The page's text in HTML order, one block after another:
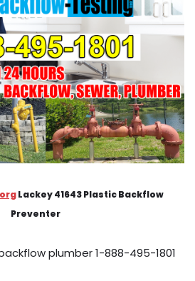
Lackey 41643 Plastic Backflow
Preventer
plumber 1-888-495-1801